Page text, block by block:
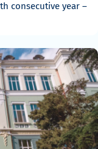
consecutive year –